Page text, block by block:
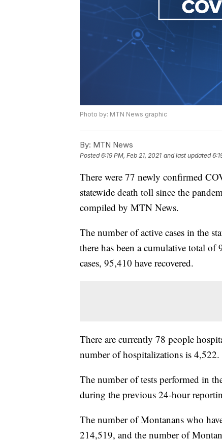
Photo by: MTN News graphic
By: MTN News
Posted6:19 PM, Feb 21, 2021 and last updated
There were 77 newly confirmed
statewide death toll since the
compiled by MTN News.
The number of active cases in the
there has been a cumulative total
cases, 95,410 have recovered.
There are currently 78 people
number of hospitalizations is 4,522.
The number of tests performed in
during the previous 24-hour
The number of Montanans who
214,519, and the number of